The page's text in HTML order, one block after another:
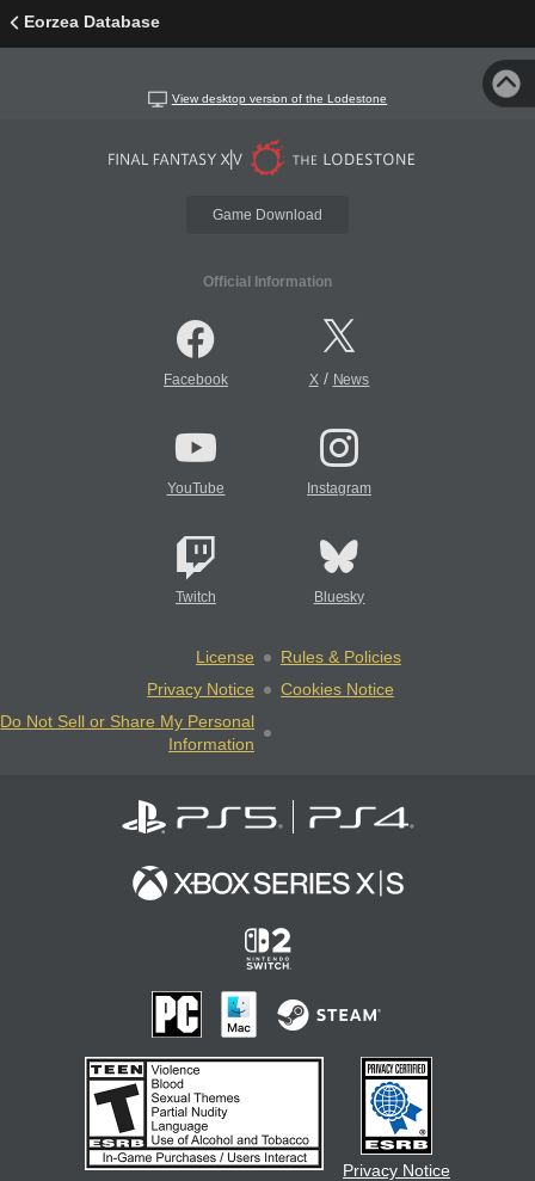
Eorzea Database
View desktop version of the Lodestone
Game Download
Official Information
Facebook X/ News
YouTube Instagram
Twitch Bluesky
License
Rules & Policies
Privacy Notice
Cookies Notice
Do Not Sell or Share My Personal
Information
Privacy Notice